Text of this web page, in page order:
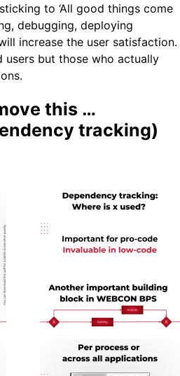
to ‘All good things come
debugging, deploying
increase the user satisfaction.
but those who actually
this …
tracking)